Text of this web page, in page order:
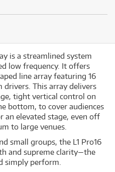
is a streamlined system
low frequency. It offers
line array featuring 16
drivers. This array delivers
tight vertical control on
bottom, to cover audiences
an elevated stage, even off
to large venues.
small groups, the L1 Pro16
and supreme clarity—the
simply perform.